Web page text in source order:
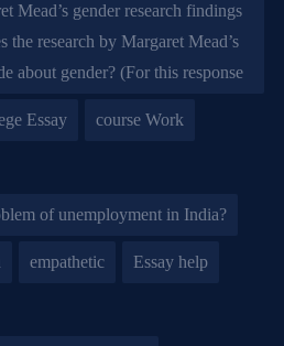
Mead’s gender research findings
research by Margaret Mead’s
about gender? (For this response
Essay course Work
of unemployment in India?
empathetic Essay help